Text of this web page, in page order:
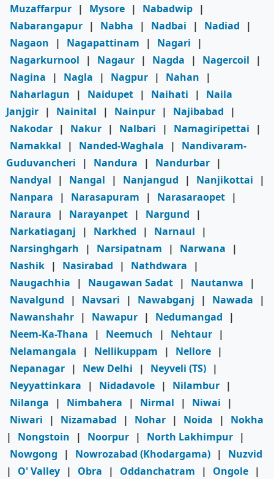
Muzaffarpur | Mysore | Nabadwip |
Nabarangapur | Nabha | Nadbai | Nadiad
|
Nagaon
| Nagapattinam | Nagari
|
Nagarkurnool
| Nagaur | Nagda | Nagercoil
|
Nagina
| Nagla | Nagpur | Nahan
|
Naharlagun
| Naidupet | Naihati |
Naila
Janjgir | Nainital | Nainpur | Najibabad
|
Nakodar | Nakur | Nalbari | Namagiripettai
|
Namakkal
| Nanded-Waghala |
Nandivaram-
Guduvancheri
| Nandura | Nandurbar |
Nandyal
| Nangal | Nanjangud | Nanjikottai
|
Nanpara
| Narasapuram | Narasaraopet |
Naraura
| Narayanpet | Nargund
|
Narkatiaganj
| Narkhed | Narnaul
|
Narsinghgarh
| Narsipatnam | Narwana
|
Nashik | Nasirabad | Nathdwara
|
Naugachhia
| Naugawan Sadat | Nautanwa
|
Navalgund
| Navsari | Nawabganj | Nawada
|
Nawanshahr | Nawapur | Nedumangad
|
Neem-Ka-Thana
| Neemuch | Nehtaur |
Nelamangala
| Nellikuppam | Nellore |
Nepanagar | New Delhi | Neyveli (TS) |
Neyyattinkara
| Nidadavole | Nilambur |
Nilanga
| Nimbahera | Nirmal | Niwai
|
Niwari
| Nizamabad | Nohar | Noida |
Nokha
|
Nongstoin | Noorpur | North Lakhimpur |
Nowgong
| Nowrozabad (Khodargama) |
Nuzvid
|
O' Valley | Obra | Oddanchatram | Ongole |